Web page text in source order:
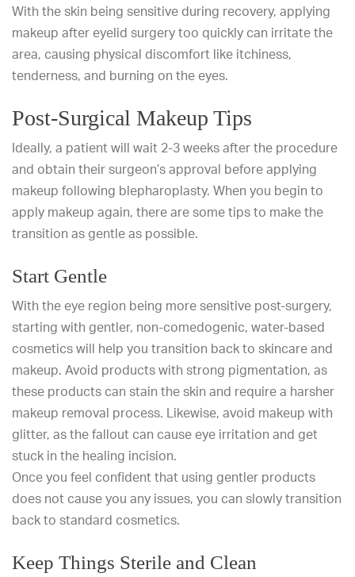
With the skin being sensitive during recovery, applying
makeup after eyelid surgery too quickly can irritate the
area, causing physical discomfort like itchiness,
tenderness, and burning on the eyes.
Post-Surgical Makeup Tips
Ideally, a patient will wait 2-3 weeks after the procedure
and obtain their surgeon’s approval before applying
makeup following blepharoplasty. When you begin to
apply makeup again, there are some tips to make the
transition as gentle as possible.
Start Gentle
With the eye region being more sensitive post-surgery,
starting with gentler, non-comedogenic, water-based
cosmetics will help you transition back to skincare and
makeup. Avoid products with strong pigmentation, as
these products can stain the skin and require a harsher
makeup removal process. Likewise, avoid makeup with
glitter, as the fallout can cause eye irritation and get
stuck in the healing incision.
Once you feel confident that using gentler products
does not cause you any issues, you can slowly transition
back to standard cosmetics.
Keep Things Sterile and Clean